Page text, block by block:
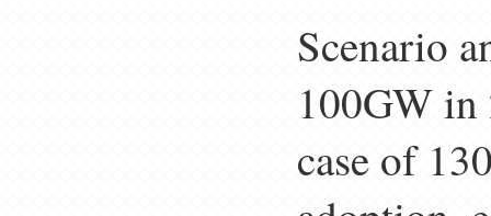
Scenario
100GW in
case of